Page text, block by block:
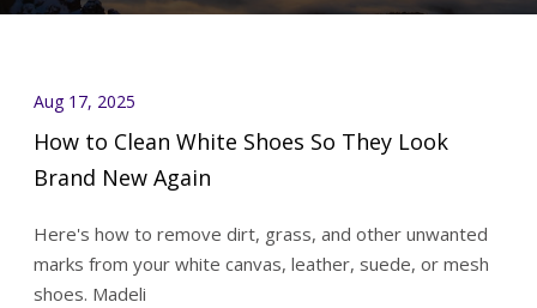
Aug 17, 2025
How to Clean White Shoes So They Look
Brand New Again
Here's how to remove dirt, grass, and other unwanted
marks from your white canvas, leather, suede, or mesh
shoes. Madeli